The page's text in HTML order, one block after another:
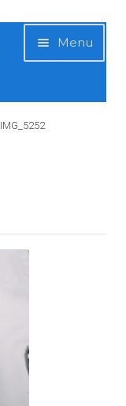
Menu
IMG_5252